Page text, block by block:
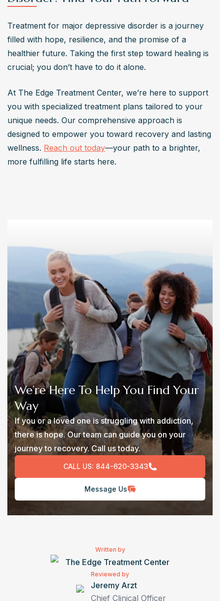
Treatment for major depressive disorder is a journey
filled with hope, resilience, and the promise of a
healthier future. Taking the first step toward healing is
crucial; you don’t have to do it alone.
At The Edge Treatment Center, we’re here to support
you with specialized treatment plans tailored to your
unique needs. Our comprehensive approach is
designed to empower you toward recovery and lasting
wellness. Reach out today—your path to a brighter,
more fulfilling life starts here.
We’re Here To Help You Find Your
Way
If you or a loved one is struggling with addiction,
there is hope. Our team can guide you on your
journey to recovery. Call us today.
CALL US: 844-620-3343
Message Us
Written by
The Edge Treatment Center
Reviewed by
Jeremy Arzt
Chief Clinical Officer